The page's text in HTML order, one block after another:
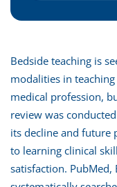
Bedside teaching is
modalities in
medical profession,
review was
its decline and future
to learning clinical
satisfaction. PubMed,